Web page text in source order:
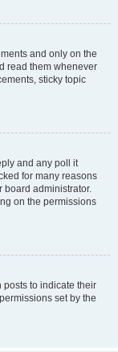
and only on the
read them whenever
sticky topic
and any poll it
for many reasons
board administrator.
on the permissions
posts to indicate their
set by the